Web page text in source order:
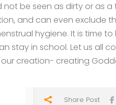
not be seen as dirty or as
and can even exclude
hygiene. It is time
stay in school. Let us all
creation- creating
Share Post